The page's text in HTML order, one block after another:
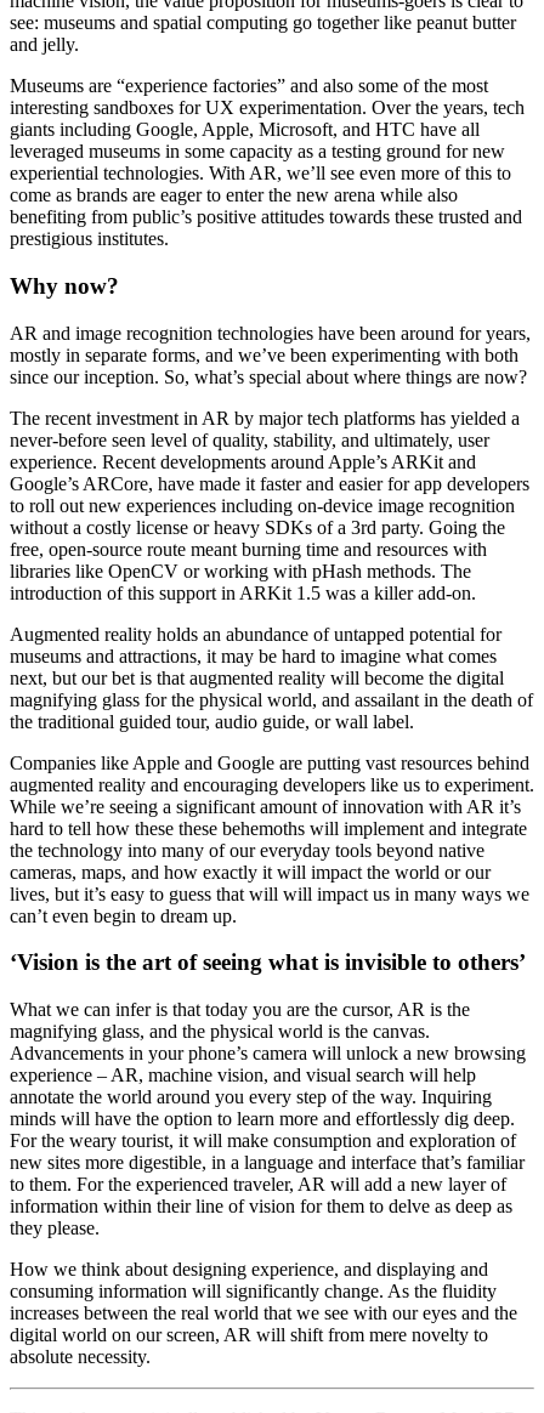
see: museums and spatial computing go together like peanut butter
and jelly.
Museums are “experience factories” and also some of the most
interesting sandboxes for UX experimentation. Over the years, tech
giants including Google, Apple, Microsoft, and HTC have all
leveraged museums in some capacity as a testing ground for new
experiential technologies. With AR, we’ll see even more of this to
come as brands are eager to enter the new arena while also
benefiting from public’s positive attitudes towards these trusted and
prestigious institutes.
Why now?
AR and image recognition technologies have been around for years,
mostly in separate forms, and we’ve been experimenting with both
since our inception. So, what’s special about where things are now?
The recent investment in AR by major tech platforms has yielded a
never-before seen level of quality, stability, and ultimately, user
experience. Recent developments around Apple’s ARKit and
Google’s ARCore, have made it faster and easier for app developers
to roll out new experiences including on-device image recognition
without a costly license or heavy SDKs of a 3rd party. Going the
free, open-source route meant burning time and resources with
libraries like OpenCV or working with pHash methods. The
introduction of this support in ARKit 1.5 was a killer add-on.
Augmented reality holds an abundance of untapped potential for
museums and attractions, it may be hard to imagine what comes
next, but our bet is that augmented reality will become the digital
magnifying glass for the physical world, and assailant in the death of
the traditional guided tour, audio guide, or wall label.
Companies like Apple and Google are putting vast resources behind
augmented reality and encouraging developers like us to experiment.
While we’re seeing a significant amount of innovation with AR it’s
hard to tell how these these behemoths will implement and integrate
the technology into many of our everyday tools beyond native
cameras, maps, and how exactly it will impact the world or our
lives, but it’s easy to guess that will will impact us in many ways we
can’t even begin to dream up.
‘Vision is the art of seeing what is invisible to others’
What we can infer is that today you are the cursor, AR is the
magnifying glass, and the physical world is the canvas.
Advancements in your phone’s camera will unlock a new browsing
experience – AR, machine vision, and visual search will help
annotate the world around you every step of the way. Inquiring
minds will have the option to learn more and effortlessly dig deep.
For the weary tourist, it will make consumption and exploration of
new sites more digestible, in a language and interface that’s familiar
to them. For the experienced traveler, AR will add a new layer of
information within their line of vision for them to delve as deep as
they please.
How we think about designing experience, and displaying and
consuming information will significantly change. As the fluidity
increases between the real world that we see with our eyes and the
digital world on our screen, AR will shift from mere novelty to
absolute necessity.